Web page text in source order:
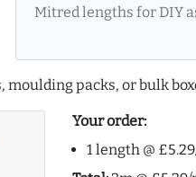
Mitred lengths for DIY
packs, or bulk
Your order:
1 length @